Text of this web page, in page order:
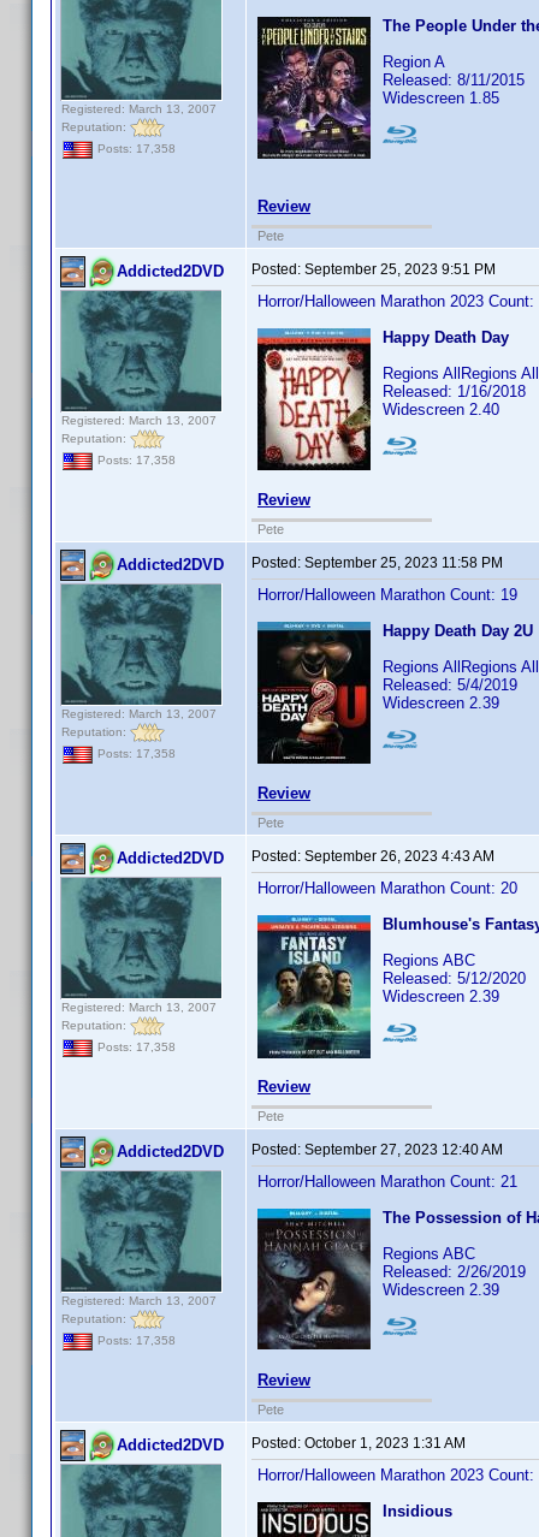
Registered: March 13, 2007
Reputation:
Posts: 17,358
The People Under
Region A
Released: 8/11/2015
Widescreen 1.85
Review
Pete
Addicted2DVD
Registered: March 13, 2007
Reputation:
Posts: 17,358
Posted: September 25, 2023 9:51 PM
Horror/Halloween Marathon 2023 Count:
Happy Death Day
Regions AllRegions
Released: 1/16/2018
Widescreen 2.40
Review
Pete
Addicted2DVD
Registered: March 13, 2007
Reputation:
Posts: 17,358
Posted: September 25, 2023 11:58 PM
Horror/Halloween Marathon Count: 19
Happy Death Day 2U
Regions AllRegions
Released: 5/4/2019
Widescreen 2.39
Review
Pete
Addicted2DVD
Registered: March 13, 2007
Reputation:
Posts: 17,358
Posted: September 26, 2023 4:43 AM
Horror/Halloween Marathon Count: 20
Blumhouse's
Regions ABC
Released: 5/12/2020
Widescreen 2.39
Review
Pete
Addicted2DVD
Registered: March 13, 2007
Reputation:
Posts: 17,358
Posted: September 27, 2023 12:40 AM
Horror/Halloween Marathon Count: 21
The Possession of
Regions ABC
Released: 2/26/2019
Widescreen 2.39
Review
Pete
Addicted2DVD Posted: October 1, 2023 1:31 AM
Horror/Halloween Marathon 2023 Count:
Insidious